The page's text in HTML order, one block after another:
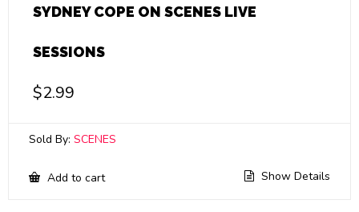
SYDNEY COPE ON SCENES LIVE
SESSIONS
$2.99
Sold By: SCENES
Add to cart Show Details